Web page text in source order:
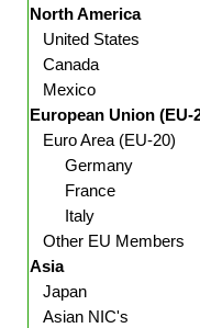
North America
United States
Canada
Mexico
European Union (EU-
Euro Area (EU-20)
Germany
France
Italy
Other EU Members
Asia
Japan
Asian NIC's